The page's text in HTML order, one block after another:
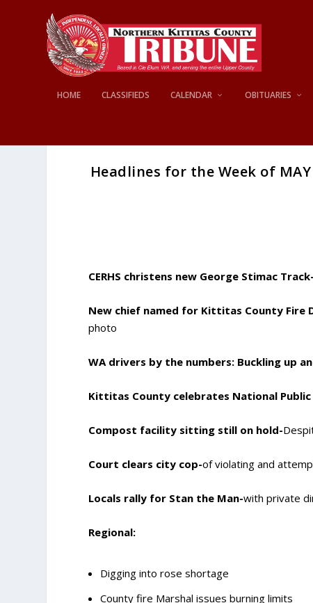
HOME CLASSIFIEDS CALENDAR OBITUARIES
Headlines for the Week of
CERHS christens new George Stimac
New chief named for Kittitas County Fire
photo
WA drivers by the numbers: Buckling up
Kittitas County celebrates National Public
Compost facility sitting still on hold-
Court clears city cop-of violating and
Locals rally for Stan the Man-with private
Regional:
Digging into rose shortage
County fire Marshal issues burning limits